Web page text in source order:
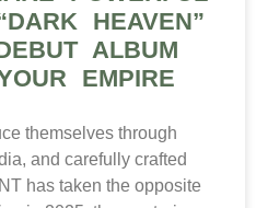
HEAVEN”
ALBUM
EMPIRE
themselves through
and carefully crafted
has taken the opposite